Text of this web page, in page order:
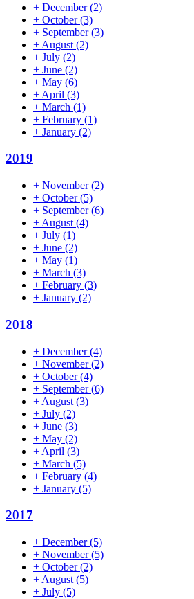
+ December(2)
+ October(3)
+ September(3)
+ August (2)
+ July (2)
+ June (2)
+ May (6)
+ April (3)
+ March (1)
+ February (1)
+ January (2)
2019
+ November(2)
+ October(5)
+ September(6)
+ August (4)
+ July (1)
+ June (2)
+ May (1)
+ March (3)
+ February (3)
+ January (2)
2018
+ December(4)
+ November(2)
+ October(4)
+ September(6)
+ August (3)
+ July (2)
+ June (3)
+ May (2)
+ April (3)
+ March (5)
+ February (4)
+ January (5)
2017
+ December(5)
+ November(5)
+ October(2)
+ August (5)
+ July (5)